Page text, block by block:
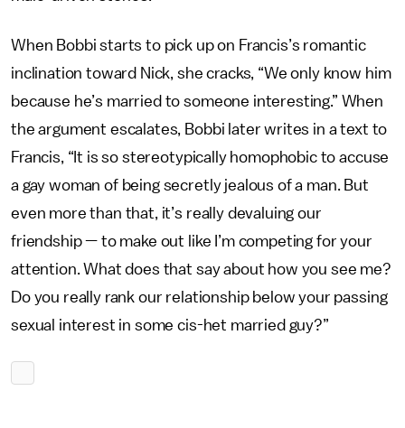
When Bobbi starts to pick up on Francis’s romantic
inclination toward Nick, she cracks, “We only know him
because he’s married to someone interesting.” When
the argument escalates, Bobbi later writes in a text to
Francis, “It is so stereotypically homophobic to accuse
a gay woman of being secretly jealous of a man. But
even more than that, it’s really devaluing our
friendship — to make out like I’m competing for your
attention. What does that say about how you see me?
Do you really rank our relationship below your passing
sexual interest in some cis-het married guy?”